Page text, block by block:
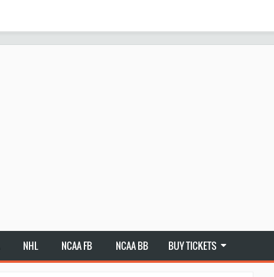
NHL NCAA FB NCAA BB BUY TICKETS